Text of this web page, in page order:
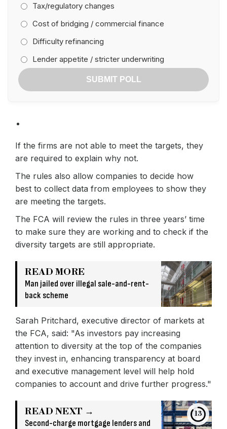
Tax/regulatory changes
Cost of bridging / commercial finance
Difficulty refinancing
Lender appetite / stricter underwriting
SUBMIT POLL
If the firms are not able to meet the targets, they
are required to explain why not.
The rules also allow companies to decide how
best to collect data from employees to show they
are meeting the targets.
The FCA will review the rules in three years’ time
to make sure they are working and to check if the
diversity targets are still appropriate.
READ MORE
Man jailed over illegal sale-and-rent-
back scheme
Sarah Pritchard, executive director of markets at
the FCA, said: "As investors pay increasing
attention to diversity at the top of the companies
they invest in, enhancing transparency at board
and executive management level will help hold
companies to account and drive further progress."
READ NEXT →
Second-charge mortgage lenders and
13